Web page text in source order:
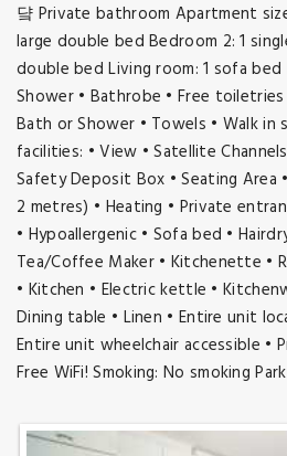
댴 Private bathroom Apartment
large double bed Bedroom 2: 1
double bed Living room: 1 sofa
Shower • Bathrobe • Free
Bath or Shower • Towels • Walk
facilities: • View • Satellite
Safety Deposit Box • Seating Area
2 metres) • Heating • Private
• Hypoallergenic • Sofa bed •
Tea/Coffee Maker • Kitchenette •
• Kitchen • Electric kettle •
Dining table • Linen • Entire unit
Entire unit wheelchair accessible •
Free WiFi! Smoking: No smoking